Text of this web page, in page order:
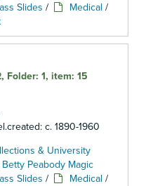
Slides / Medical /
Folder: 1, item: 15
c. 1890-1960
& University
Peabody Magic
Slides / Medical /